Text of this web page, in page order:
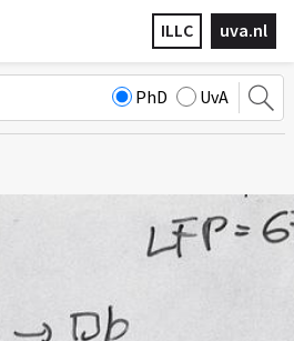
uva.nl
ILLC
PhD UvA